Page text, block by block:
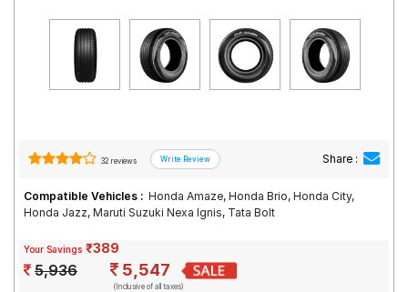
32 reviews Share :
Compatible Vehicles : Honda Amaze, Honda Brio, Honda City,
Honda Jazz, Maruti Suzuki Nexa Ignis, Tata Bolt
Your Savings ₹389
5,936 5,547
(Inclusive of all taxes)